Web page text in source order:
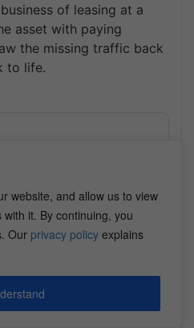
website, and allow us to view
it. By continuing, you
Our privacy policy explains
of leasing at a
asset with paying
the missing traffic back
to life.